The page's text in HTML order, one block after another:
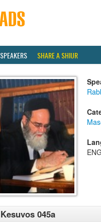
SPEAKERS SHARE A SHIUR
Kesuvos 045a